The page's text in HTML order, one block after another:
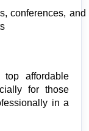
conferences, and
affordable
for those
in a